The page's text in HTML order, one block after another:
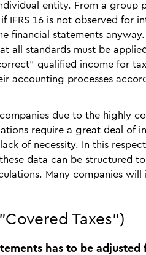
entity. From a group
IFRS 16 is not observed for
financial statements
all standards must be
qualified income for
accounting processes
due to the highly
require a great deal of
of necessity. In this
data can be structured
Many companies will
Taxes")
has to be adjusted